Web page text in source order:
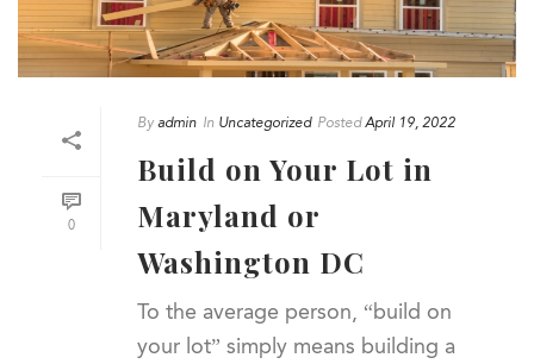
0
Byadmin In Uncategorized PostedApril 19, 2022
Build on Your Lot in
Maryland or
Washington DC
To the average person, “build on
your lot” simply means building a